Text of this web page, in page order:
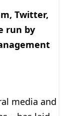
Twitter,
run by
media and